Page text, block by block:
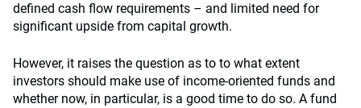
defined cash flow requirements – and limited need for
significant upside from capital growth.
However, it raises the question as to to what extent
investors should make use of income-oriented funds and
whether now, in particular, is a good time to do so. A fund